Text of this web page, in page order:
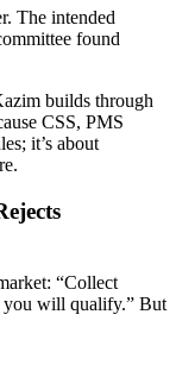
The intended
found
builds through
CSS, PMS
it’s about
“Collect
you will qualify.” But